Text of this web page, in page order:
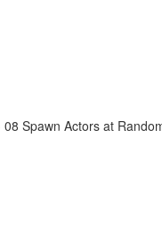
Spawn Actors at